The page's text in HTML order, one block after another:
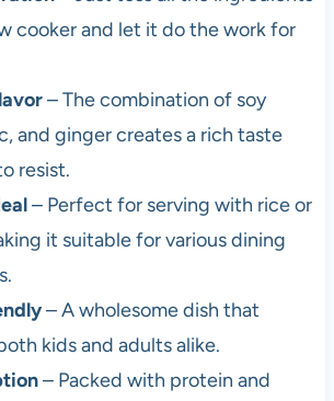
cooker and let it do the work for
– The combination of soy
and ginger creates a rich taste
resist.
– Perfect for serving with rice or
it suitable for various dining
– A wholesome dish that
kids and adults alike.
– Packed with protein and